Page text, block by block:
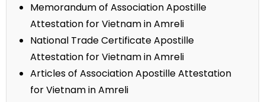
Memorandum of Association Apostille
Attestation for Vietnam in Amreli
National Trade Certificate Apostille
Attestation for Vietnam in Amreli
Articles of Association Apostille Attestation
for Vietnam in Amreli